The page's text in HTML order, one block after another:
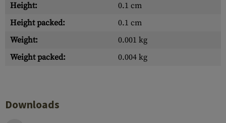
Height:
0.1 cm
Height packed:
0.1 cm
Weight:
0.001 kg
Weight packed:
0.004 kg
Downloads